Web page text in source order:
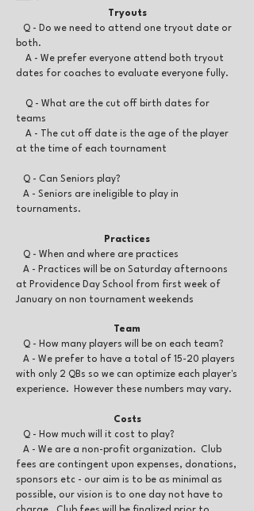
Tryouts
Q - Do we need to attend one tryout date or
both.
A - We prefer everyone attend both tryout
dates for coaches to evaluate everyone fully.
Q - What are the cut off birth dates for
teams
A - The cut off date is the age of the player
at the time of each tournament
Q - Can Seniors play?
A - Seniors are ineligible to play in
tournaments.
Practices
Q - When and where are practices
A - Practices will be on Saturday afternoons
at Providence Day School from first week of
January on non tournament weekends
Team
Q - How many players will be on each team?
A - We prefer to have a total of 15-20 players
with only 2 QBs so we can optimize each player's
experience. However these numbers may vary.
Costs
Q - How much will it cost to play?
A - We are a non-profit organization. Club
fees are contingent upon expenses, donations,
sponsors etc - our aim is to be as minimal as
possible, our vision is to one day not have to